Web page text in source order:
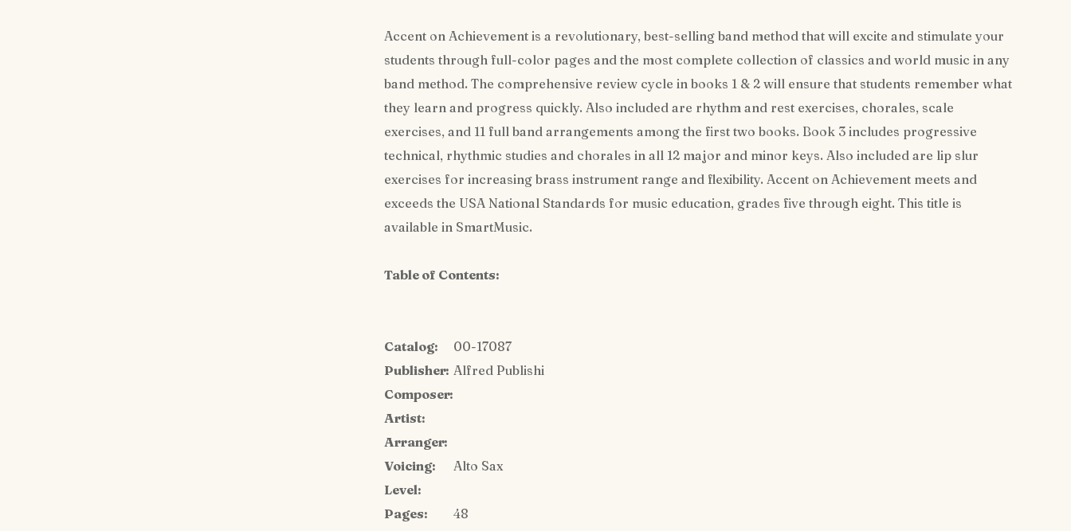
Accent on Achievement is a revolutionary, best-selling band method that will excite and stimulate your
students through full-color pages and the most complete collection of classics and world music in any
band method. The comprehensive review cycle in books 1 & 2 will ensure that students remember what
they learn and progress quickly. Also included are rhythm and rest exercises, chorales, scale
exercises, and 11 full band arrangements among the first two books. Book 3 includes progressive
technical, rhythmic studies and chorales in all 12 major and minor keys. Also included are lip slur
exercises for increasing brass instrument range and flexibility. Accent on Achievement meets and
exceeds the USA National Standards for music education, grades five through eight. This title is
available in SmartMusic.
Table of Contents:
Catalog:
00-17087
Publisher: Alfred Publishi
Composer:
Artist:
Arranger:
Voicing:
Alto Sax
Level:
Pages:
48